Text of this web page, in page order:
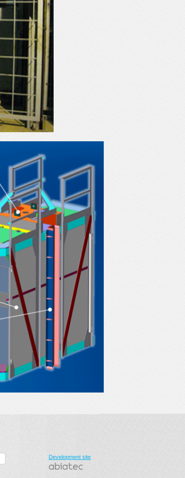
Development site